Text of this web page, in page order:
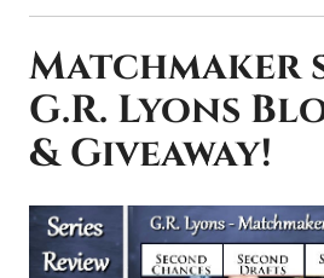
Matchmaker
G.R. Lyons
& Giveaway!